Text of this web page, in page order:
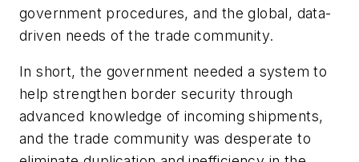
government procedures, and the global, data-
driven needs of the trade community.
In short, the government needed a system to
help strengthen border security through
advanced knowledge of incoming shipments,
and the trade community was desperate to